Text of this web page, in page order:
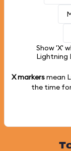
Show 'X'
Lightning
X markersmean
the time